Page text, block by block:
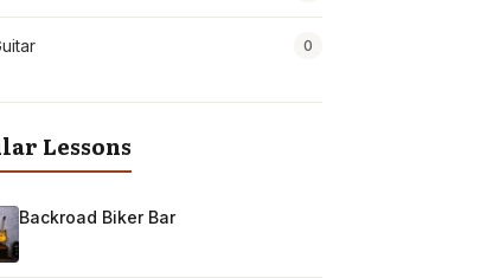
0
Lessons
Backroad Biker Bar